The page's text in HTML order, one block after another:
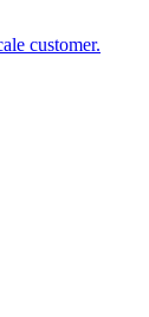
customer.